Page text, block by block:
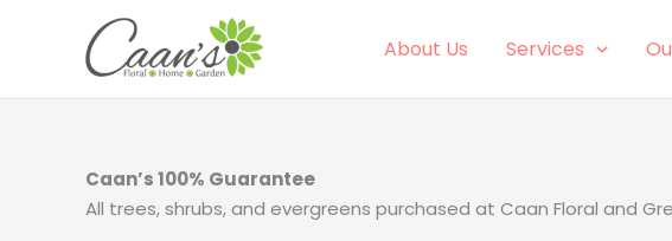
About Us Services
Caan’s 100% Guarantee
All trees, shrubs, and evergreens purchased at Caan Floral and